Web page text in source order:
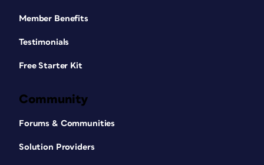
Member Benefits
Testimonials
Free Starter Kit
Community
Forums & Communities
Solution Providers